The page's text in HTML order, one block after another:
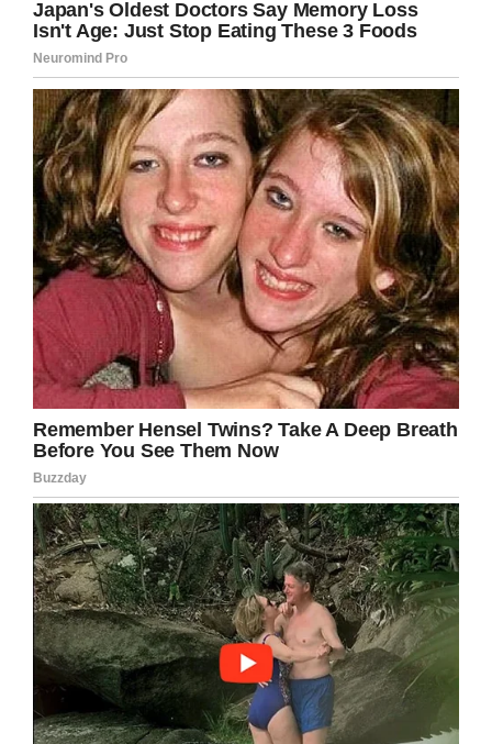
Credit: Love What Matters / Kristal Amezquita
“One — Expedite my pregnancy or Two — Let
my body take its course. WHAT. THE. HECK. I
was heartbroken, my heart was aching, my
world was shattered. How did I go from being
so excited to turn 21 weeks and see my baby
growing in my belly to knowing I would not
leave the hospital with him?”
Amezquita told the doctor she wanted to
choose the second option. She continued: ” I
was still experiencing contractions and they
were becoming closer in time, so the nurse
asked if I wanted an epidural. After getting the
epidural, comes the catheter.